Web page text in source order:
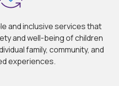
and inclusive services that
and well-being of children
family, community, and
experiences.